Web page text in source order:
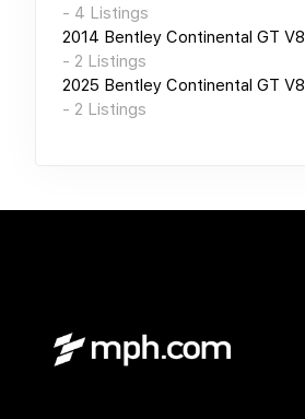
- 4 Listings
2014 Bentley Continental GT V8
- 2 Listings
2025 Bentley Continental GT V8
- 2 Listings